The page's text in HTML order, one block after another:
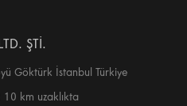
ŞTİ.
Göktürk İstanbul Türkiye
10 km uzaklıkta